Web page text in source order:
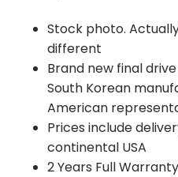
Stock photo.
different
Brand new final
South Korean
American
Prices include
continental USA
2 Years Full Warranty